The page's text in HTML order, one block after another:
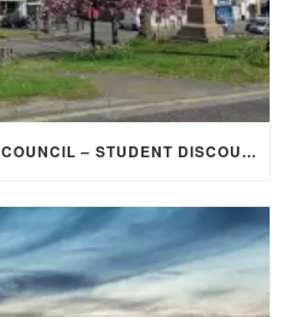
ELMBRIDGE BOROUGH COUNCIL – STUDENT DISCOUNT/EXEMPTION FOR COUNCIL TAX